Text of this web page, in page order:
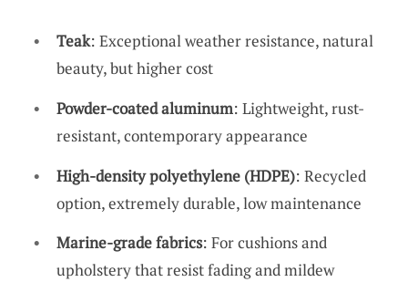
Teak: Exceptional weather resistance, natural
beauty, but higher cost
Powder-coated aluminum: Lightweight, rust-
resistant, contemporary appearance
High-density polyethylene (HDPE): Recycled
option, extremely durable, low maintenance
Marine-grade fabrics: For cushions and
upholstery that resist fading and mildew